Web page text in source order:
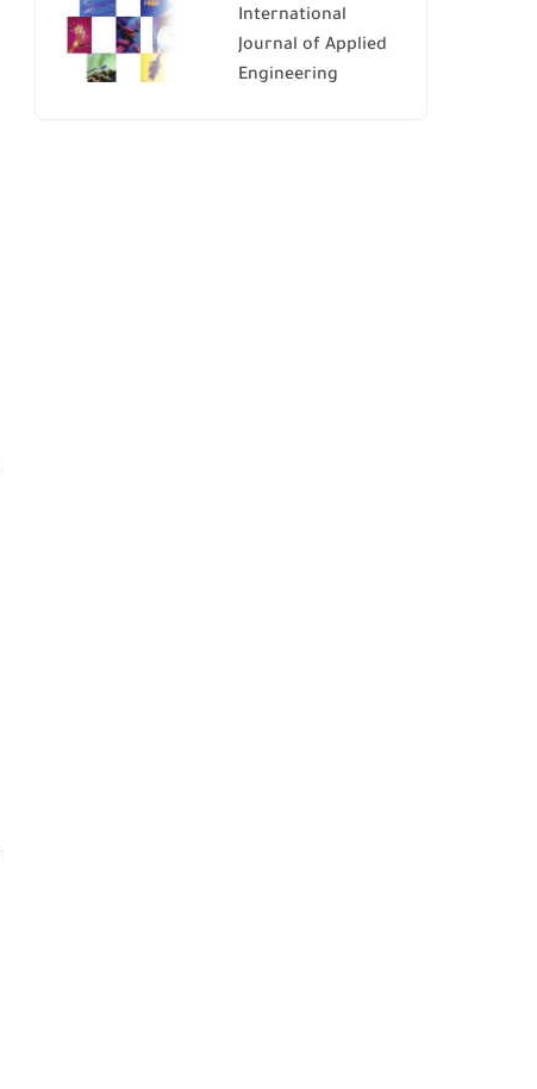
International
Journal of Applied
Engineering